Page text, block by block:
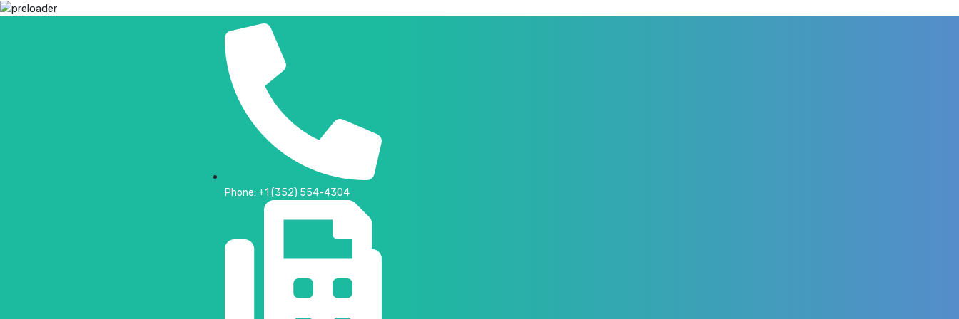
Phone: +1 (352) 554-4304